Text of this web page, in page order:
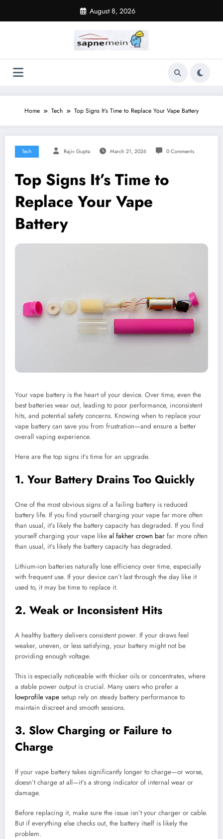
content
August 8, 2026
Home Tech Top Signs It’s Time to Replace Your Vape Battery
Tech Rajiv Gupta March 21, 2026 0 Comments
Top Signs It’s Time to
Replace Your Vape
Battery
Your vape battery is the heart of your device. Over time, even the
best batteries wear out, leading to poor performance, inconsistent
hits, and potential safety concerns. Knowing when to replace your
vape battery can save you from frustration—and ensure a better
overall vaping experience.
Here are the top signs it’s time for an upgrade.
1. Your Battery Drains Too Quickly
One of the most obvious signs of a failing battery is reduced
battery life. If you find yourself charging your vape far more often
than usual, it’s likely the battery capacity has degraded. If you find
yourself charging your vape like al fakher crown bar far more often
than usual, it’s likely the battery capacity has degraded.
Lithium-ion batteries naturally lose efficiency over time, especially
with frequent use. If your device can’t last through the day like it
used to, it may be time to replace it.
2. Weak or Inconsistent Hits
A healthy battery delivers consistent power. If your draws feel
weaker, uneven, or less satisfying, your battery might not be
providing enough voltage.
This is especially noticeable with thicker oils or concentrates, where
a stable power output is crucial. Many users who prefer a
lowprofile vape setup rely on steady battery performance to
maintain discreet and smooth sessions.
3. Slow Charging or Failure to
Charge
If your vape battery takes significantly longer to charge—or worse,
doesn’t charge at all—it’s a strong indicator of internal wear or
damage.
Before replacing it, make sure the issue isn’t your charger or cable.
But if everything else checks out, the battery itself is likely the
problem.